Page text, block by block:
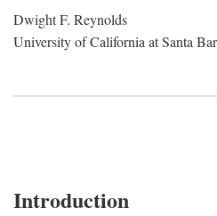
Dwight F. Reynolds
University of California at Santa
Introduction